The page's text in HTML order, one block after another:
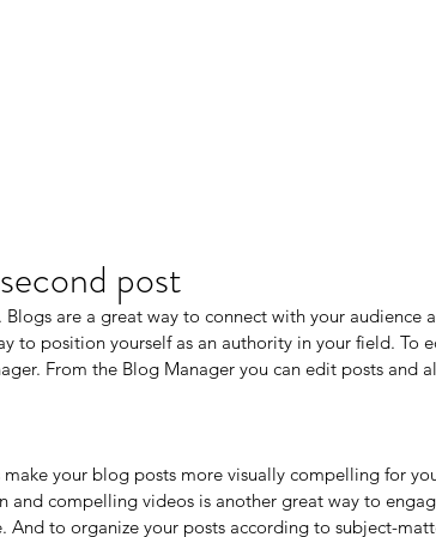
post
are a great way to connect with your audience
to position yourself as an authority in your field. To
From the Blog Manager you can edit posts and
your blog posts more visually compelling for
and compelling videos is another great way to
And to organize your posts according to subject-